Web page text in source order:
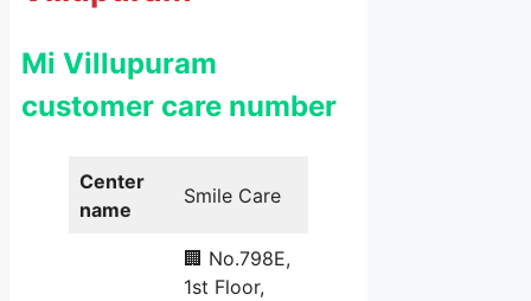
Mi Villupuram
customer care number
Center
name
Smile Care
🏢 No.798E,
1st Floor,